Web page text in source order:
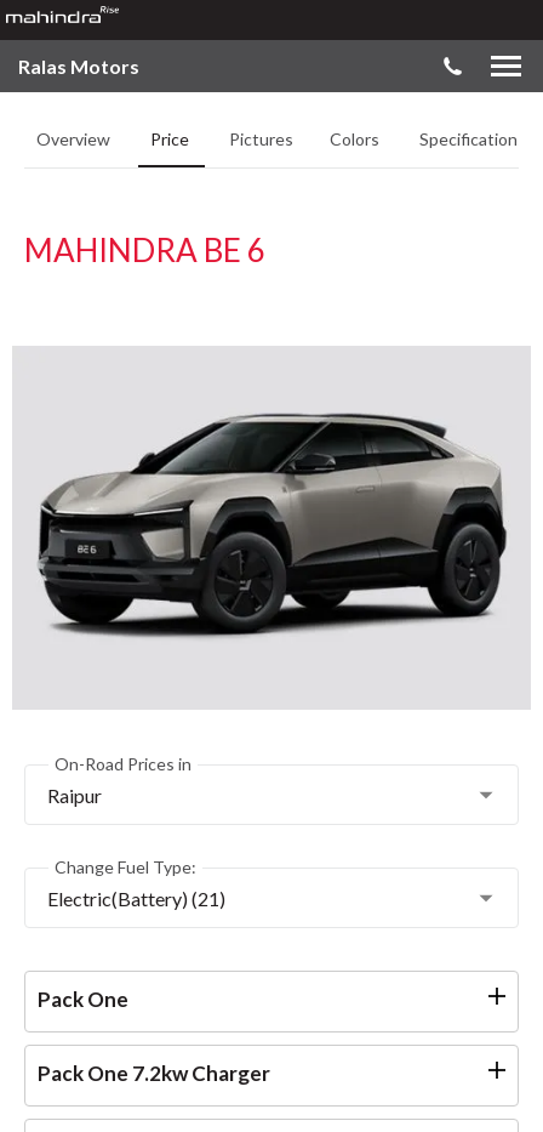
Ralas Motors
Overview Price Pictures Colors Specifications
MAHINDRA BE 6
On-Road Prices in
Raipur
Change Fuel Type:
Electric(Battery) (21)
Pack One
Pack One 7.2kw Charger